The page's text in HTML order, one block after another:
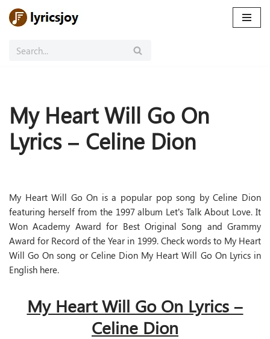
to
My Heart Will Go On
Lyrics – Celine Dion
My Heart Will Go On is a popular pop song by Celine Dion
featuring herself from the 1997 album Let’s Talk About Love. It
Won Academy Award for Best Original Song and Grammy
Award for Record of the Year in 1999. Check words to My Heart
Will Go On song or Celine Dion My Heart Will Go On Lyrics in
English here.
My Heart Will Go On Lyrics –
Celine Dion